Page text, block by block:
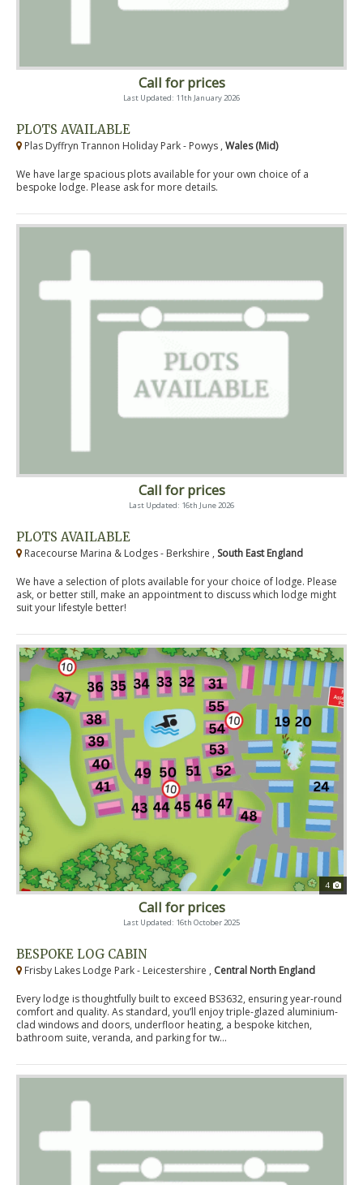
Call for prices
Last Updated: 11th January 2026
PLOTS AVAILABLE
Plas Dyffryn Trannon Holiday Park - Powys , Wales (Mid)
We have large spacious plots available for your own choice of a
bespoke lodge. Please ask for more details.
Call for prices
Last Updated: 16th June 2026
PLOTS AVAILABLE
Racecourse Marina & Lodges - Berkshire , South East England
We have a selection of plots available for your choice of lodge. Please
ask, or better still, make an appointment to discuss which lodge might
suit your lifestyle better!
4
Call for prices
Last Updated: 16th October 2025
BESPOKE LOG CABIN
Frisby Lakes Lodge Park - Leicestershire , Central North England
Every lodge is thoughtfully built to exceed BS3632, ensuring year-round
comfort and quality. As standard, you’ll enjoy triple-glazed aluminium-
clad windows and doors, underfloor heating, a bespoke kitchen,
bathroom suite, veranda, and parking for tw...